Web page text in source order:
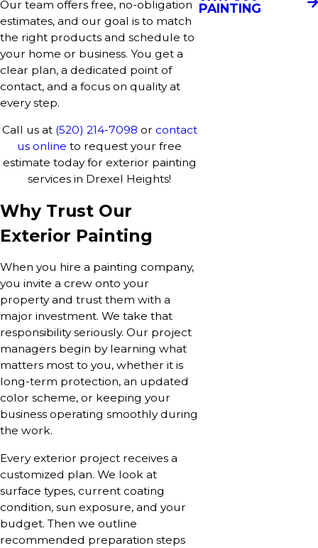
Our team offers free, no-obligation
estimates, and our goal is to match
the right products and schedule to
your home or business. You get a
clear plan, a dedicated point of
contact, and a focus on quality at
every step.
Call us at (520) 214-7098 or contact
us online to request your free
estimate today for exterior painting
services in Drexel Heights!
Why Trust Our
Exterior Painting
When you hire a painting company,
you invite a crew onto your
property and trust them with a
major investment. We take that
responsibility seriously. Our project
managers begin by learning what
matters most to you, whether it is
long-term protection, an updated
color scheme, or keeping your
business operating smoothly during
the work.
Every exterior project receives a
customized plan. We look at
surface types, current coating
condition, sun exposure, and your
budget. Then we outline
recommended preparation steps
PAINTING